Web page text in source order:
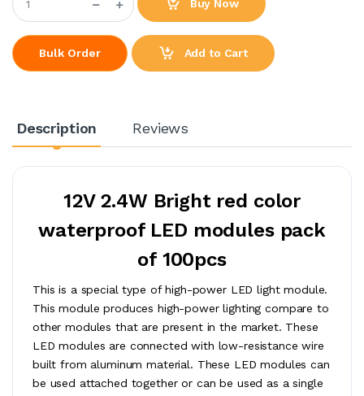
Buy Now
Bulk Order Add to Cart
Description Reviews
12V 2.4W Bright red color
waterproof LED modules pack
of 100pcs
This is a special type of high-power LED light module.
This module produces high-power lighting compare to
other modules that are present in the market. These
LED modules are connected with low-resistance wire
built from aluminum material. These LED modules can
be used attached together or can be used as a single